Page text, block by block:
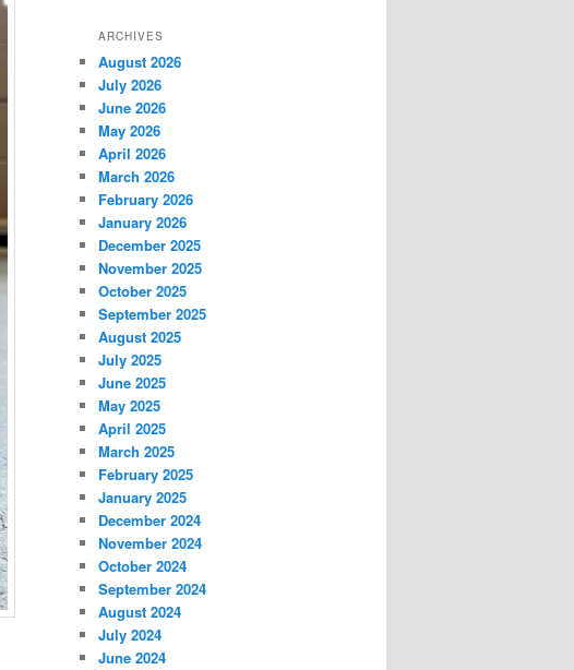
ARCHIVES
August 2026
July 2026
June 2026
May 2026
April 2026
March 2026
February 2026
January 2026
December 2025
November 2025
October 2025
September 2025
August 2025
July 2025
June 2025
May 2025
April 2025
March 2025
February 2025
January 2025
December 2024
November 2024
October 2024
September 2024
August 2024
July 2024
June 2024